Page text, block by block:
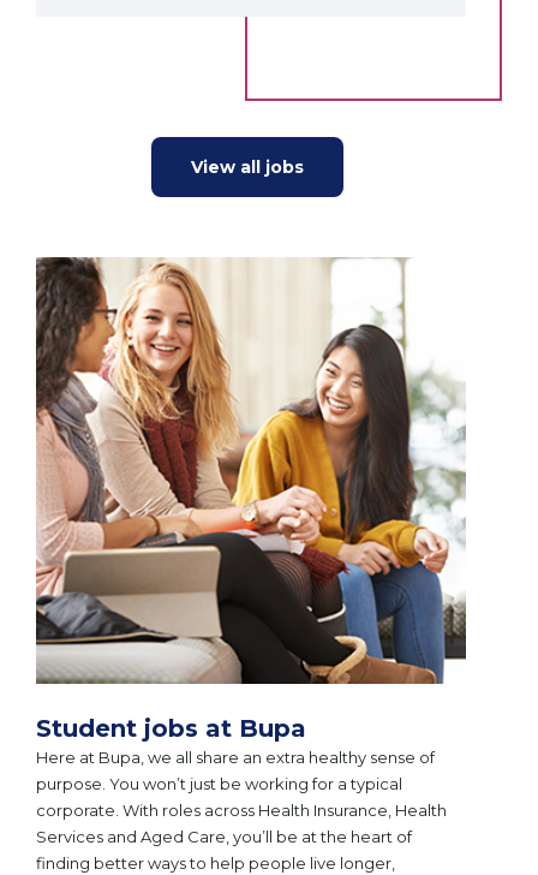
View all jobs
Student jobs at Bupa
Here at Bupa, we all share an extra healthy sense of
purpose. You won’t just be working for a typical
corporate. With roles across Health Insurance, Health
Services and Aged Care, you’ll be at the heart of
finding better ways to help people live longer,